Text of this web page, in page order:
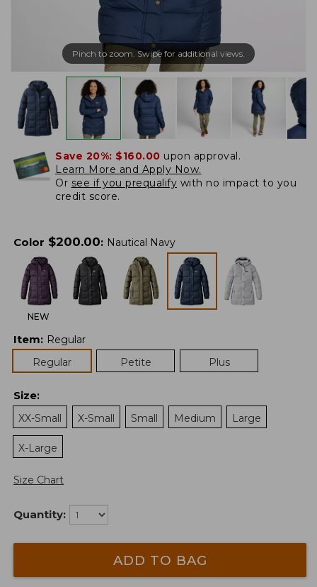
Pinch to zoom. Swipe for additional views.
Save 20%: $160.00 upon approval.
Learn More and Apply Now.
Or see if you prequalify with no impact to you
credit score.
Color $200.00: Nautical Navy
NEW
Item: Regular
Regular
Petite Plus
Size:
XX-Small
X-Small Small Medium Large
X-Large
Size Chart
Quantity:
ADD TO BAG